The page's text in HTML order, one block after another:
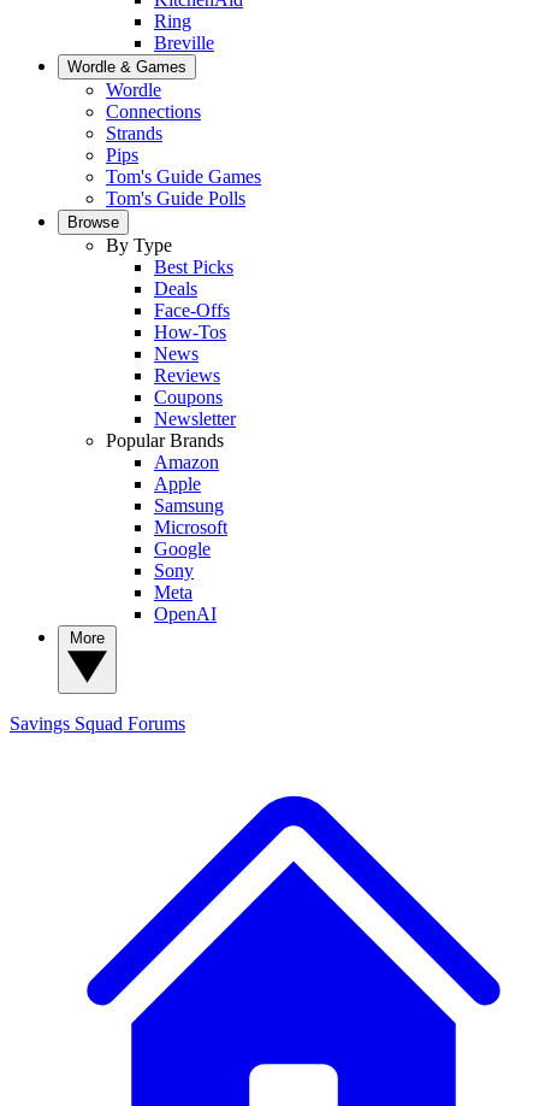
Ring
Breville
Wordle & Games
Wordle
Connections
Strands
Pips
Tom's Guide Games
Tom's Guide Polls
Browse
By Type
Best Picks
Deals
Face-Offs
How-Tos
News
Reviews
Coupons
Newsletter
Popular Brands
Amazon
Apple
Samsung
Microsoft
Google
Sony
Meta
OpenAI
Savings Squad Forums